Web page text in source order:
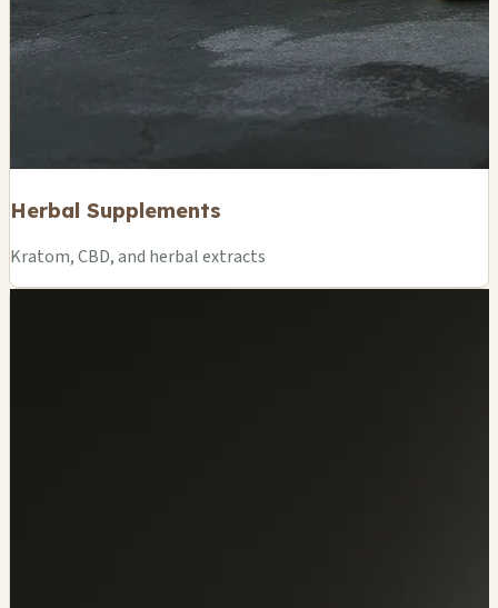
Herbal Supplements
Kratom, CBD, and herbal extracts